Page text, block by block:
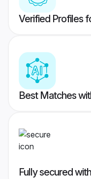
Verified Profiles
Best Matches
Fully secured